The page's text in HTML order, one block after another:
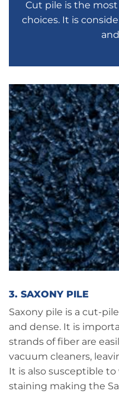
Cut pile is the
choices. It is
3. SAXONY PILE
Saxony pile is a cut-
and dense. It is
strands of fiber are
vacuum cleaners,
It is also susceptible to
staining making the